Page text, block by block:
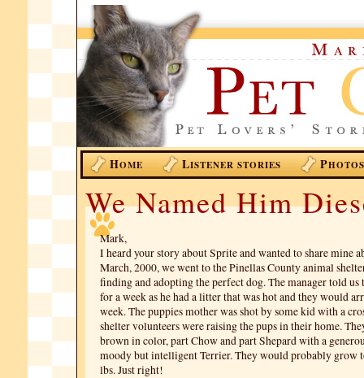
HOME LISTENER STORIES PHOTOS
We Named Him
Mark,
I heard your story about Sprite and wanted to share mine
March, 2000, we went to the Pinellas County animal
finding and adopting the perfect dog. The manager told us
for a week as he had a litter that was hot and they would
week. The puppies mother was shot by some kid with a
shelter volunteers were raising the pups in their home.
brown in color, part Chow and part Shepard with a
moody but intelligent Terrier. They would probably grow
lbs. Just right!